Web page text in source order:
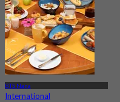
BTS Nana
International